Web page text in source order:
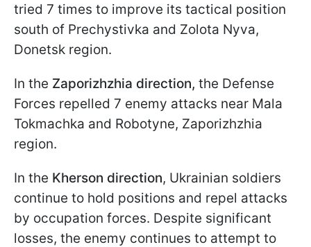
tried 7 times to improve its tactical position
south of Prechystivka and Zolota Nyva,
Donetsk region.
In the Zaporizhzhia direction, the Defense
Forces repelled 7 enemy attacks near Mala
Tokmachka and Robotyne, Zaporizhzhia
region.
In the Kherson direction, Ukrainian soldiers
continue to hold positions and repel attacks
by occupation forces. Despite significant
losses, the enemy continues to attempt to